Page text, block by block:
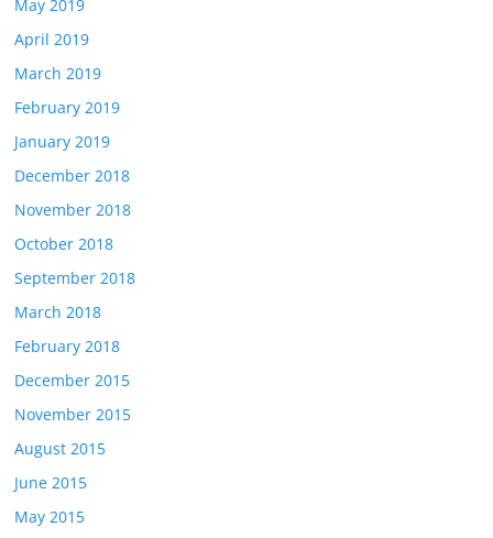
May 2019
April 2019
March 2019
February 2019
January 2019
December 2018
November 2018
October 2018
September 2018
March 2018
February 2018
December 2015
November 2015
August 2015
June 2015
May 2015